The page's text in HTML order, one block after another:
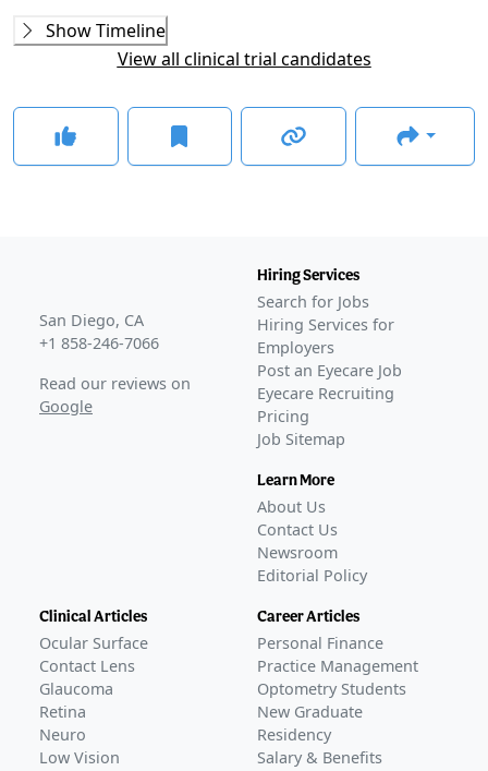
Phase 2
DX211(NCT05343156 )
Phase 2/3
DIAMOND-1
NCT05066997
COMPLETED
COMPLETED
GLANCE STORIES
Oculis's phase 3 DME eye drop trial fails primary goals
Jun 02, 2026
Oculis reports final phase 3 patient visit for DME eye
Phase 3 enrollment concludes for Oculis' DME eye drop
Show Timeline
View all clinical trial candidates
San Diego, CA
+1 858-246-7066
Read our reviews on
Google
Hiring Services
Search for Jobs
Hiring Services for
Employers
Post an Eyecare Job
Eyecare Recruiting
Pricing
Job Sitemap
Learn More
About Us
Contact Us
Newsroom
Editorial Policy
Clinical Articles
Ocular Surface
Contact Lens
Glaucoma
Retina
Neuro
Low Vision
Career Articles
Personal Finance
Practice Management
Optometry Students
New Graduate
Residency
Salary & Benefits